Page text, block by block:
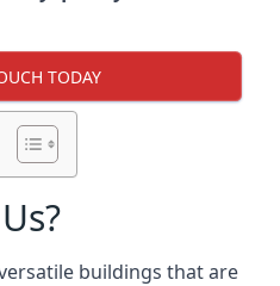
TODAY
buildings that are